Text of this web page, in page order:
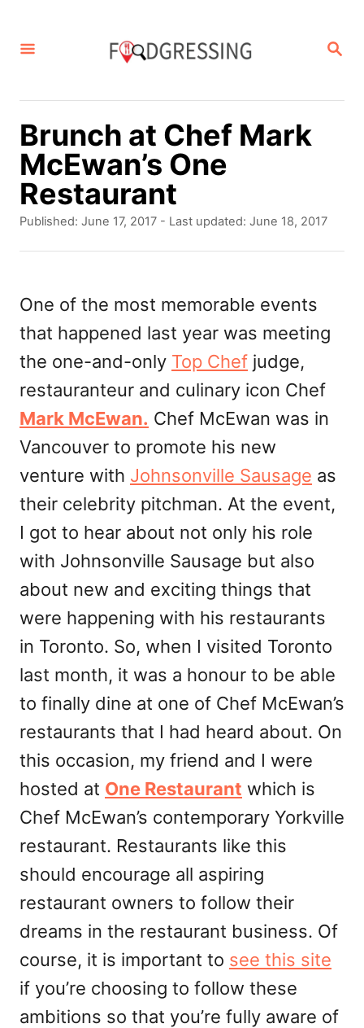
S
R
Brunch at Chef Mark
McEwan’s One
Restaurant
P
e
d
o
Published: June 17, 2017 - Last updated: June 18, 2017
One of the most memorable events
that happened last year was meeting
the one-and-only Top Chef judge,
restauranteur and culinary icon Chef
Mark McEwan. Chef McEwan was in
Vancouver to promote his new
venture with Johnsonville Sausage as
their celebrity pitchman. At the event,
I got to hear about not only his role
with Johnsonville Sausage but also
about new and exciting things that
were happening with his restaurants
in Toronto. So, when I visited Toronto
last month, it was a honour to be able
to finally dine at one of Chef McEwan’s
restaurants that I had heard about. On
this occasion, my friend and I were
hosted at One Restaurant which is
Chef McEwan’s contemporary Yorkville
restaurant. Restaurants like this
should encourage all aspiring
restaurant owners to follow their
dreams in the restaurant business. Of
course, it is important to see this site
if you’re choosing to follow these
ambitions so that you’re fully aware of